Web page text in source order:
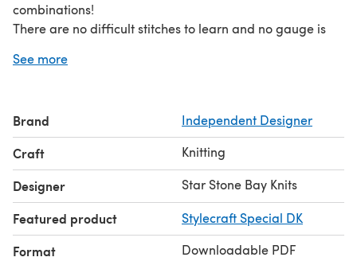
combinations!
There are no difficult stitches to learn and no gauge is
it won’t stretch and allow the stuffing to show through.
See more
Brand Independent Designer
Craft Knitting
Designer Star Stone Bay Knits
Featured product Stylecraft Special DK
Format Downloadable PDF